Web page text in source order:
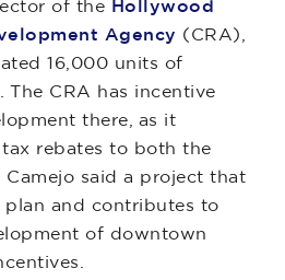
of the Hollywood
Agency (CRA),
16,000 units of
The CRA has incentive
there, as it
rebates to both the
said a project that
plan and contributes to
of downtown